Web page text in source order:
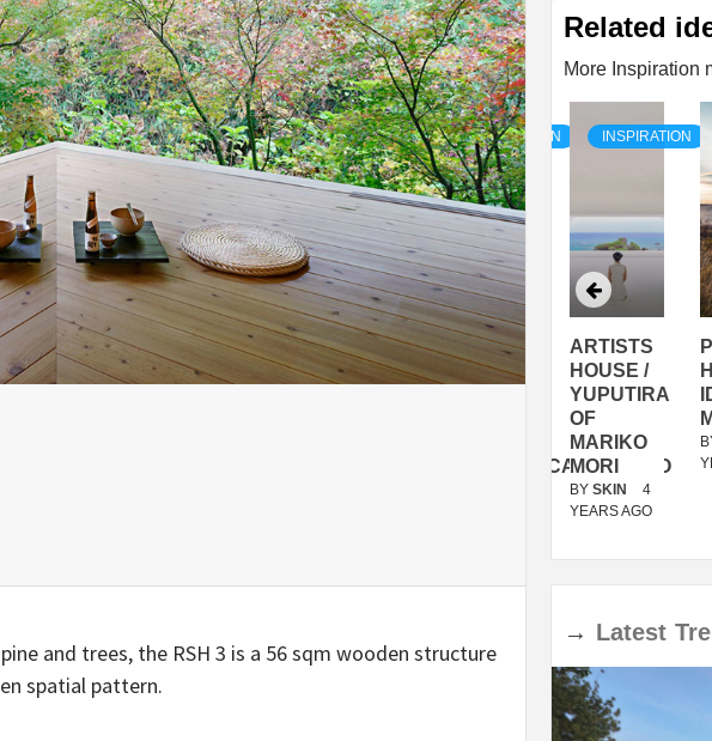
and trees, the RSH 3 is a 56 sqm wooden structure
spatial pattern.
Related
More Inspiration
INSPIRATION
COUNTRY
HOLIDAY
INSPIRATION
SON
SERRA
INSPIRATION
PREFAB
HOUSE
DELAVEGACANOLASSO
INSPIRATION
ARTISTS
HOUSE /
YUPUTIRA
OF
MARIKO
MORI
BY SKIN
4
YEARS AGO
→ Latest